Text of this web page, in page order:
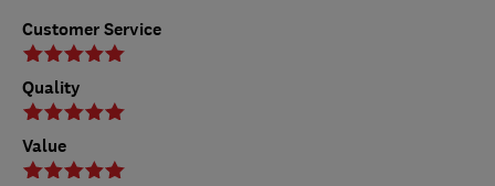
Customer Service
Quality
Value